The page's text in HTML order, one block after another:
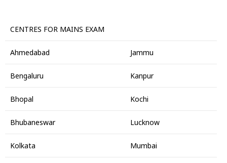
CENTRES FOR MAINS EXAM
Ahmedabad Jammu
Bengaluru Kanpur
Bhopal Kochi
Bhubaneswar Lucknow
Kolkata Mumbai